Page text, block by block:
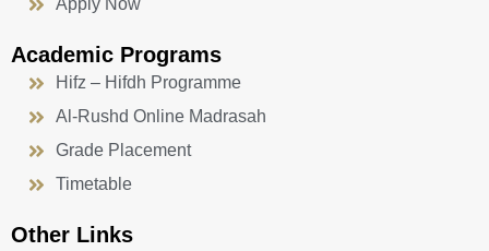
Apply Now
Academic Programs
Hifz – Hifdh Programme
Al-Rushd Online Madrasah
Grade Placement
Timetable
Other Links